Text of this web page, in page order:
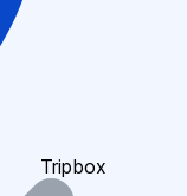
Tripbox